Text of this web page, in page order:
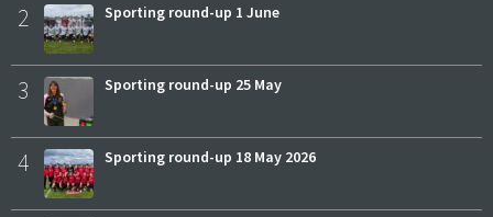
2 Sporting round-up 1 June
3 Sporting round-up 25 May
4 Sporting round-up 18 May 2026